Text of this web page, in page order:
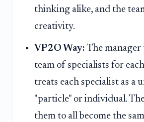
thinking alike, and the
creativity.
VP2O Way: The manager
team of specialists for
treats each specialist as a
"particle" or individual.
them to all become the